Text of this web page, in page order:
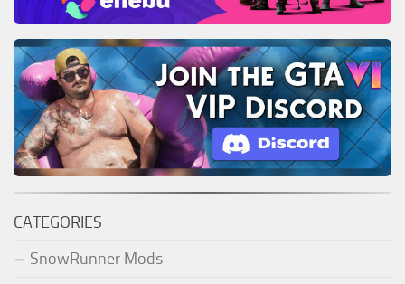
CATEGORIES
SnowRunner Mods